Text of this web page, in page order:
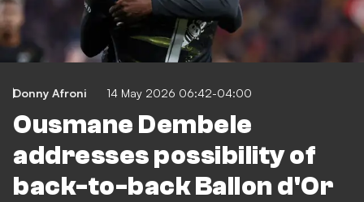
Donny Afroni 14 May 2026 06:42-04:00
Ousmane Dembele
addresses possibility of
back-to-back Ballon d'Or